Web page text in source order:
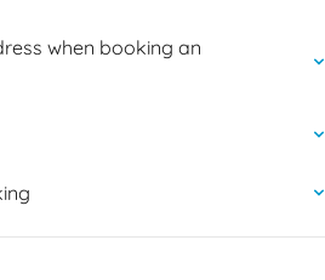
when booking an